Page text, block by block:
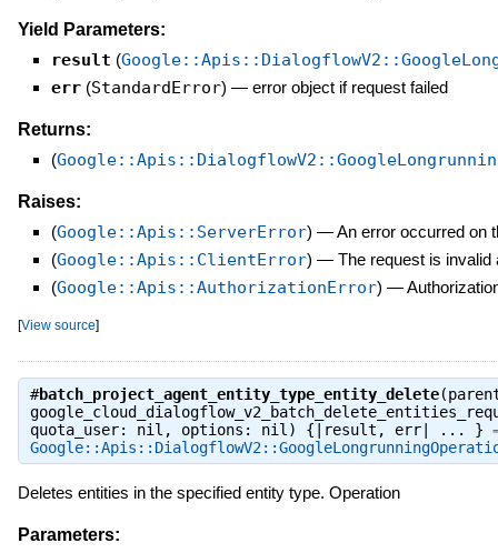
Yield Parameters:
result (
err (StandardError) — error object if request failed
Returns:
(
Raises:
(Google::Apis::ServerError) —An error occurred on
(Google::Apis::ClientError) — The request is invalid
(Google::Apis::AuthorizationError) —
[View source]
#batch_project_agent_entity_type_entity_delete
quota_user: nil, options: nil) {|result, err| ... }
Deletes entities in the specified entity type. Operation
Parameters: